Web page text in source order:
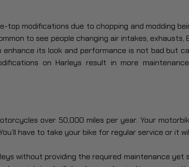
top modifications due to chopping and modding
to see people changing air intakes, exhausts,
enhance its look and performance is not bad but
on Harleys result in more
over 50,000 miles per year. Your
have to take your bike for regular service or it
without providing the required maintenance yet